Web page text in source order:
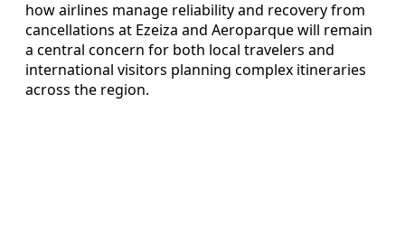
how airlines manage reliability and recovery from
cancellations at Ezeiza and Aeroparque will remain
a central concern for both local travelers and
international visitors planning complex itineraries
across the region.